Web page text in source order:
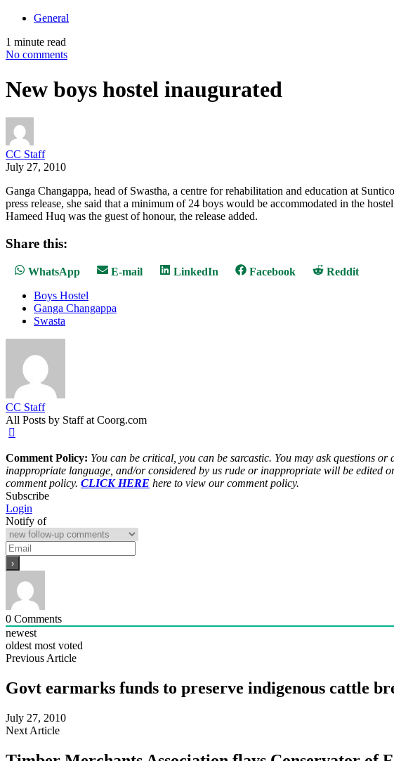
General
1 minute read
No comments
New boys hostel inaugurated
CC Staff
July 27, 2010
Ganga Changappa, head of Swastha, a centre for rehabilitation and education at
press release, she said that a minimum of 24 boys would be accommodated in the
Hameed Huq was the guest of honour, the release added.
Share this:
Share
WhatsApp
Share
E-mail
Share
LinkedIn
Share
Facebook
Share
Reddit
Boys Hostel
Ganga Changappa
Swasta
CC Staff
All Posts by Staff at Coorg.com
Comment Policy: You can be critical, you can be sarcastic. You may ask questions
inappropriate language, and/or considered by us rude or inappropriate will be edited
comment policy. CLICK HERE here to view our comment policy.
Subscribe
Login
Notify of
0 Comments
newest
oldest most voted
Previous Article
Govt earmarks funds to preserve indigenous cattle
July 27, 2010
Next Article